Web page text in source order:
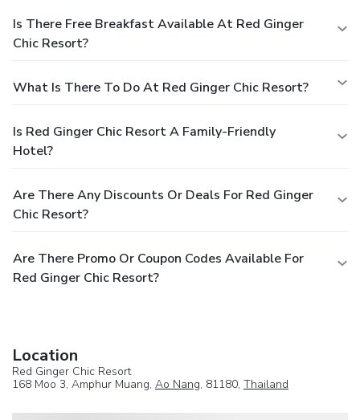
Is There Free Breakfast Available At Red Ginger
Chic Resort?
What Is There To Do At Red Ginger Chic Resort?
Is Red Ginger Chic Resort A Family-Friendly
Hotel?
Are There Any Discounts Or Deals For Red Ginger
Chic Resort?
Are There Promo Or Coupon Codes Available For
Red Ginger Chic Resort?
Location
Red Ginger Chic Resort
168 Moo 3, Amphur Muang, Ao Nang, 81180, Thailand